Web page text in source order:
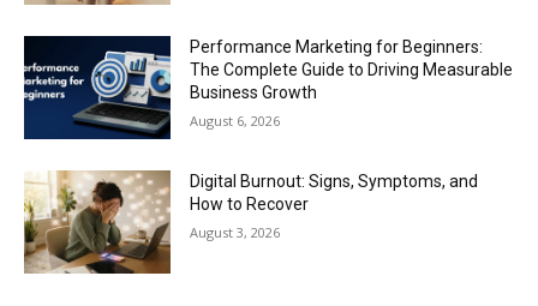
Performance Marketing for Beginners:
The Complete Guide to Driving Measurable
Business Growth
August 6, 2026
Digital Burnout: Signs, Symptoms, and
How to Recover
August 3, 2026